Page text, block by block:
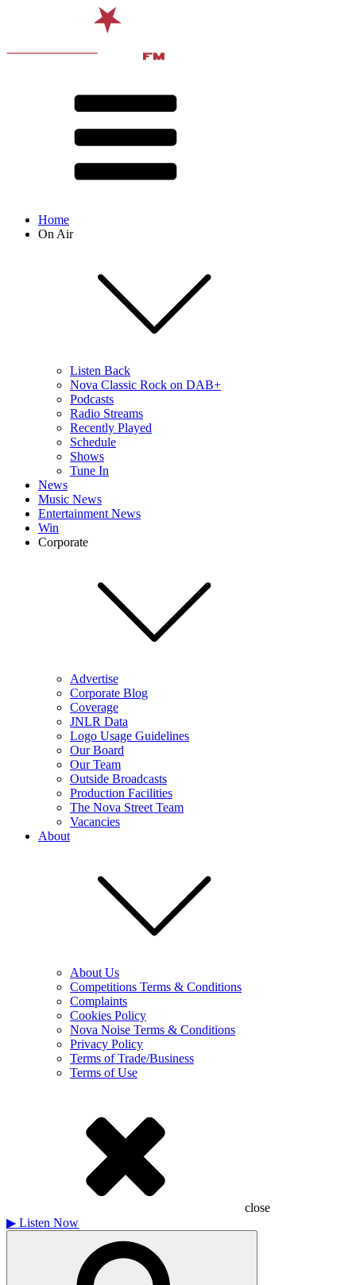
Home
On Air
Listen Back
Nova Classic Rock on DAB+
Podcasts
Radio Streams
Recently Played
Schedule
Shows
Tune In
News
Music News
Entertainment News
Win
Corporate
Advertise
Corporate Blog
Coverage
JNLR Data
Logo Usage Guidelines
Our Board
Our Team
Outside Broadcasts
Production Facilities
The Nova Street Team
Vacancies
About
About Us
Competitions Terms & Conditions
Complaints
Cookies Policy
Nova Noise Terms & Conditions
Privacy Policy
Terms of Trade/Business
Terms of Use
close
▶ Listen Now